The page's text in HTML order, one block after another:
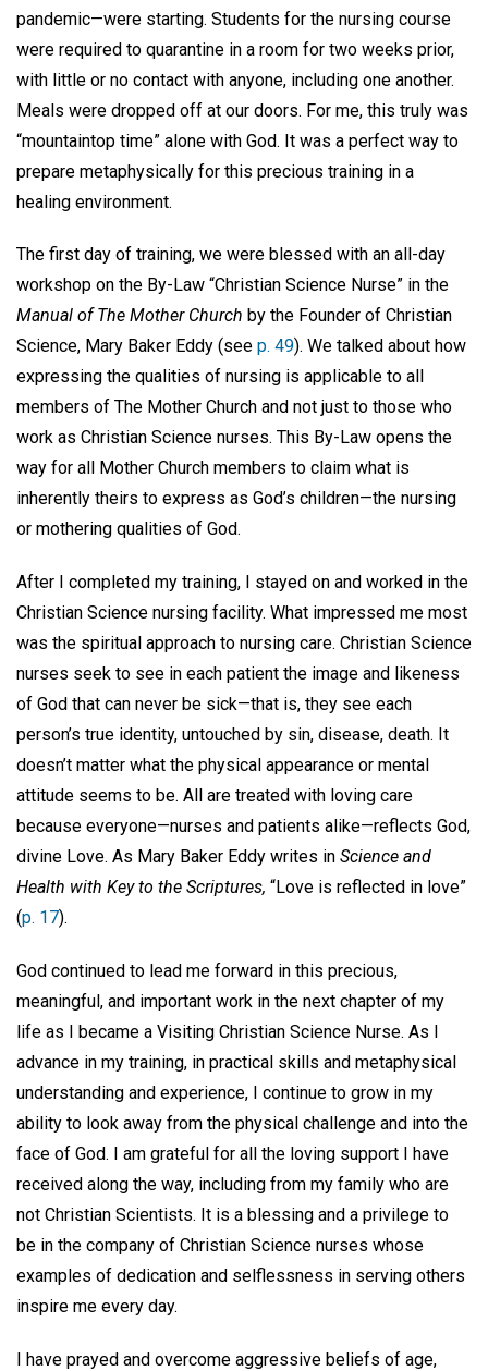
pandemic—were starting. Students for the nursing course
were required to quarantine in a room for two weeks prior,
with little or no contact with anyone, including one another.
Meals were dropped off at our doors. For me, this truly was
“mountaintop time” alone with God. It was a perfect way to
prepare metaphysically for this precious training in a
healing environment.
The first day of training, we were blessed with an all-day
workshop on the By-Law “Christian Science Nurse” in the
Manual of The Mother Church by the Founder of Christian
Science, Mary Baker Eddy (see p. 49). We talked about how
expressing the qualities of nursing is applicable to all
members of The Mother Church and not just to those who
work as Christian Science nurses. This By-Law opens the
way for all Mother Church members to claim what is
inherently theirs to express as God’s children—the nursing
or mothering qualities of God.
After I completed my training, I stayed on and worked in the
Christian Science nursing facility. What impressed me most
was the spiritual approach to nursing care. Christian Science
nurses seek to see in each patient the image and likeness
of God that can never be sick—that is, they see each
person’s true identity, untouched by sin, disease, death. It
doesn’t matter what the physical appearance or mental
attitude seems to be. All are treated with loving care
because everyone—nurses and patients alike—reflects God,
divine Love. As Mary Baker Eddy writes in Science and
Health with Key to the Scriptures, “Love is reflected in love”
(p. 17).
God continued to lead me forward in this precious,
meaningful, and important work in the next chapter of my
life as I became a Visiting Christian Science Nurse. As I
advance in my training, in practical skills and metaphysical
understanding and experience, I continue to grow in my
ability to look away from the physical challenge and into the
face of God. I am grateful for all the loving support I have
received along the way, including from my family who are
not Christian Scientists. It is a blessing and a privilege to
be in the company of Christian Science nurses whose
examples of dedication and selflessness in serving others
inspire me every day.
I have prayed and overcome aggressive beliefs of age,